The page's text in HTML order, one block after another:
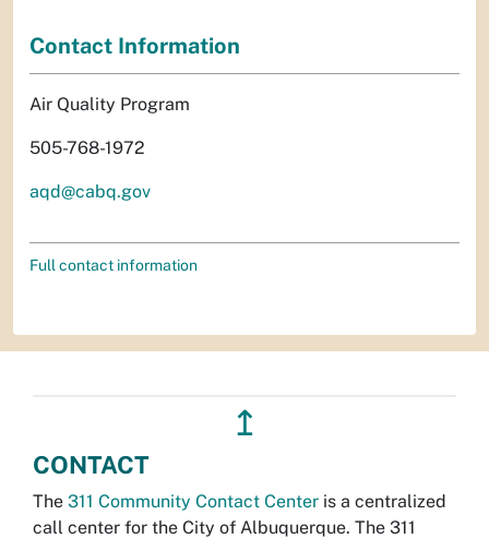
Contact Information
Air Quality Program
505-768-1972
aqd@cabq.gov
Full contact information
↥
CONTACT
The 311 Community Contact Center is a centralized
call center for the City of Albuquerque. The 311